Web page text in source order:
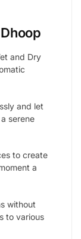
and Dry
and let
serene
to create
a
without
to various